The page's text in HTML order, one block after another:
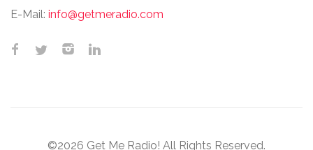
E-Mail: info@getmeradio.com
©2026 Get Me Radio! All Rights Reserved.